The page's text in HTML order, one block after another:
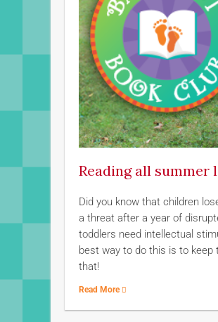
Reading all summer
Did you know that children
a threat after a year of
toddlers need intellectual
best way to do this is to keep
that!
Read More